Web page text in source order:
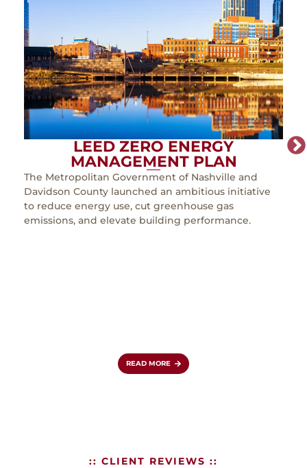
LEED ZERO ENERGY
MANAGEMENT PLAN
The Metropolitan Government of Nashville and
Davidson County launched an ambitious initiative
to reduce energy use, cut greenhouse gas
emissions, and elevate building performance.
READ MORE
:: CLIENT REVIEWS ::